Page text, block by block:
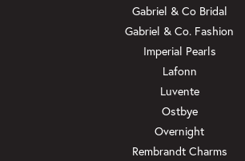
Gabriel & Co Bridal
Gabriel & Co. Fashion
Imperial Pearls
Lafonn
Luvente
Ostbye
Overnight
Rembrandt Charms